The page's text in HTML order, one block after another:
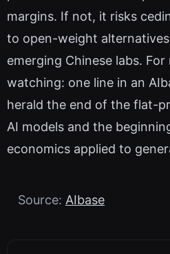
margins. If not, it risks
to open-weight
emerging Chinese labs.
watching: one line in an
herald the end of the flat-
AI models and the
economics applied to
Source: AIbase